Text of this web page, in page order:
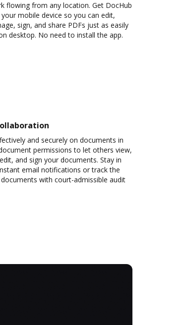
flowing from any location. Get DocHub
mobile device so you can edit,
sign, and share PDFs just as easily
desktop. No need to install the app.
and securely on documents in
permissions to let others view,
and sign your documents. Stay in
email notifications or track the
with court-admissible audit